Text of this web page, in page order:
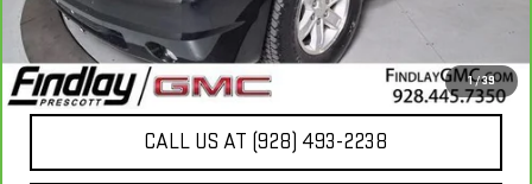
1/39
Internet Price
UNLOCK ADDITIONAL SAVINGS
CALL US AT (928) 493-2238